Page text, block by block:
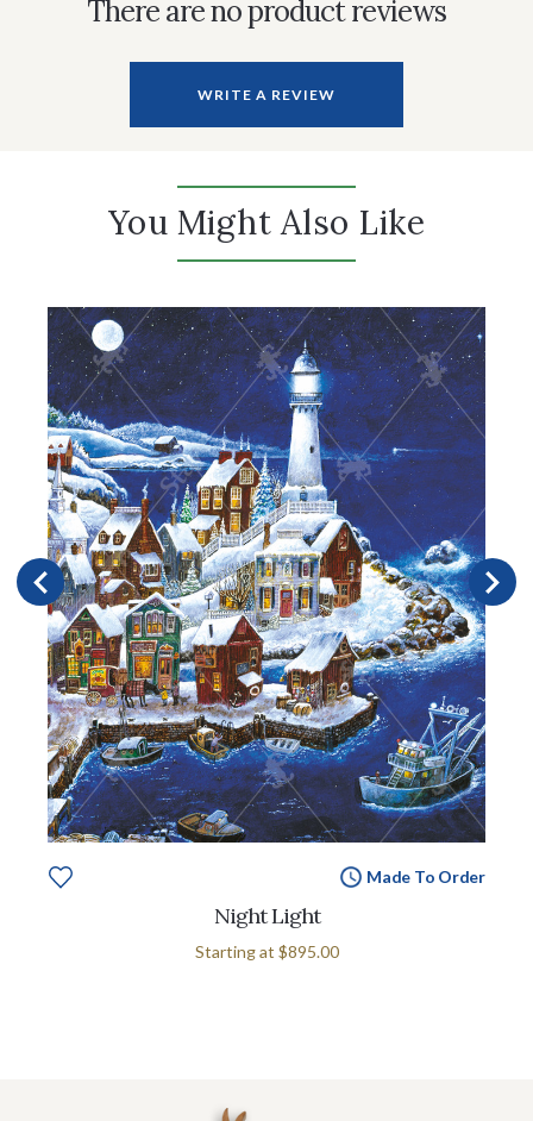
There are no product reviews
WRITE A REVIEW
You Might Also Like
Made To Order
Night Light
Starting at $895.00